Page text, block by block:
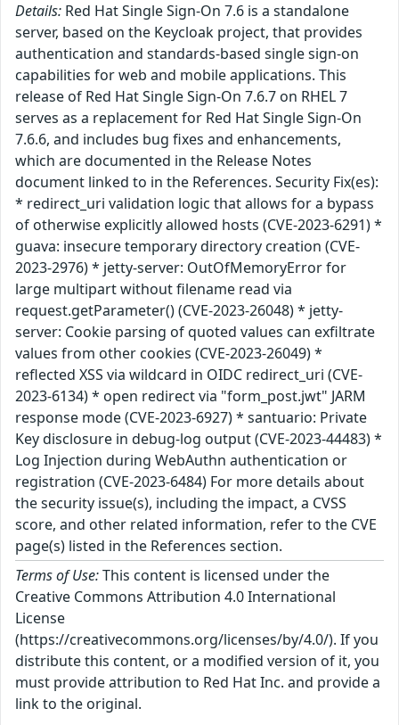
Details: Red Hat Single Sign-On 7.6 is a standalone
server, based on the Keycloak project, that provides
authentication and standards-based single sign-on
capabilities for web and mobile applications. This
release of Red Hat Single Sign-On 7.6.7 on RHEL 7
serves as a replacement for Red Hat Single Sign-On
7.6.6, and includes bug fixes and enhancements,
which are documented in the Release Notes
document linked to in the References. Security Fix(es):
* redirect_uri validation logic that allows for a bypass
of otherwise explicitly allowed hosts (CVE-2023-6291) *
guava: insecure temporary directory creation (CVE-
2023-2976) * jetty-server: OutOfMemoryError for
large multipart without filename read via
request.getParameter() (CVE-2023-26048) * jetty-
server: Cookie parsing of quoted values can exfiltrate
values from other cookies (CVE-2023-26049) *
reflected XSS via wildcard in OIDC redirect_uri (CVE-
2023-6134) * open redirect via "form_post.jwt" JARM
response mode (CVE-2023-6927) * santuario: Private
Key disclosure in debug-log output (CVE-2023-44483) *
Log Injection during WebAuthn authentication or
registration (CVE-2023-6484) For more details about
the security issue(s), including the impact, a CVSS
score, and other related information, refer to the CVE
page(s) listed in the References section.
Terms of Use:This content is licensed under the
Creative Commons Attribution 4.0 International
License
(https://creativecommons.org/licenses/by/4.0/). If you
distribute this content, or a modified version of it, you
must provide attribution to Red Hat Inc. and provide a
link to the original.